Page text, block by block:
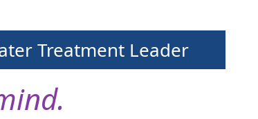
Treatment Leader